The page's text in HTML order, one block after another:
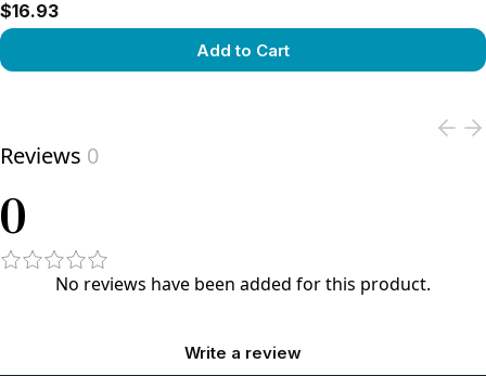
$16.93
Add to Cart
Reviews 0
0
No reviews have been added for this product.
Write a review